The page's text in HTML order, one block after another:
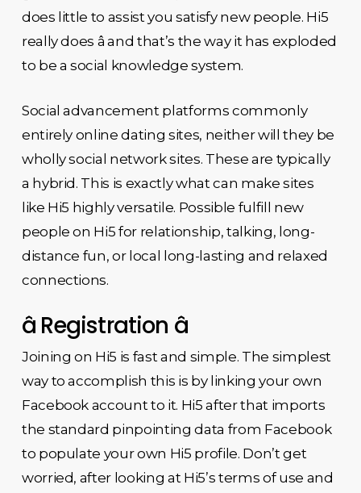
does little to assist you satisfy new people. Hi5
really does â and that’s the way it has exploded
to be a social knowledge system.
Social advancement platforms commonly
entirely online dating sites, neither will they be
wholly social network sites. These are typically
a hybrid. This is exactly what can make sites
like Hi5 highly versatile. Possible fulfill new
people on Hi5 for relationship, talking, long-
distance fun, or local long-lasting and relaxed
connections.
â Registration â
Joining on Hi5 is fast and simple. The simplest
way to accomplish this is by linking your own
Facebook account to it. Hi5 after that imports
the standard pinpointing data from Facebook
to populate your own Hi5 profile. Don’t get
worried, after looking at Hi5’s terms of use and